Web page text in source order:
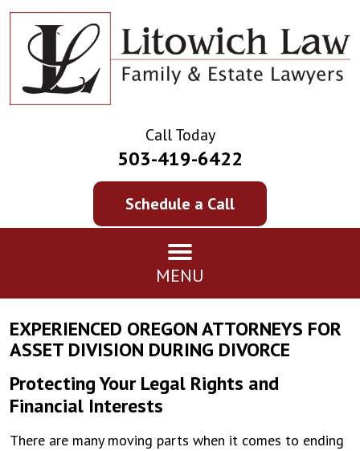
Call Today
503-419-6422
Schedule a Call
MENU
EXPERIENCED OREGON ATTORNEYS FOR
ASSET DIVISION DURING DIVORCE
Protecting Your Legal Rights and
Financial Interests
There are many moving parts when it comes to ending